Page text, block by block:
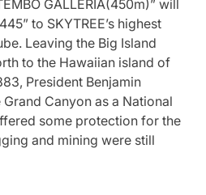
GALLERIA(450m)” will
to SKYTREE’s highest
Leaving the Big Island
to the Hawaiian island of
President Benjamin
Canyon as a National
some protection for the
and mining were still